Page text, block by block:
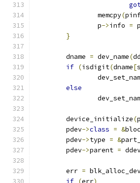
		memcpy
(
		p
->info =
}
	dname
= dev_name(
if (isdigit(dname[
else
	device_initialize
(
	pdev
->class = &
	pdev
->type = &
	pdev
->parent =
	err
=
if (err)